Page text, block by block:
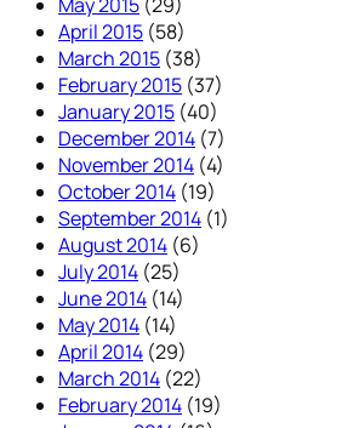
April 2015 (58)
March 2015 (38)
February 2015 (37)
January 2015 (40)
December 2014 (7)
November 2014 (4)
October 2014 (19)
September 2014 (1)
August 2014 (6)
July 2014 (25)
June 2014 (14)
May 2014 (14)
April 2014 (29)
March 2014 (22)
February 2014 (19)